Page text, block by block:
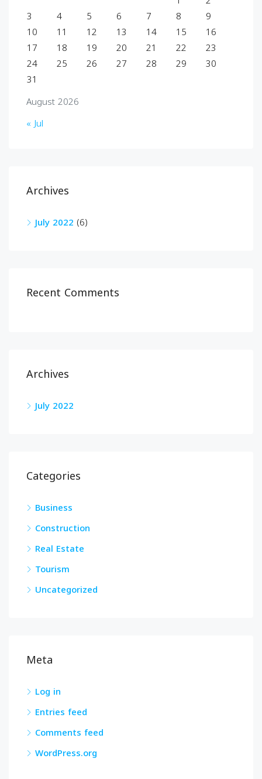
August 2026
3
4 5 6 7 8
9
10
11 12 13 14 15
16
17
18 19 20 21 22
23
24
25 26 27 28 29
30
31
« Jul
Archives
July 2022 (6)
Recent Comments
Archives
July 2022
Categories
Business
Construction
Real Estate
Tourism
Uncategorized
Meta
Log in
Entries feed
Comments feed
WordPress.org